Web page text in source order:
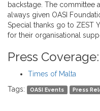
backstage. The committee
always given OASI
Special thanks go to ZEST
for their organisational
Press Coverage:
Times of Malta
Tags:
OASI Events Press